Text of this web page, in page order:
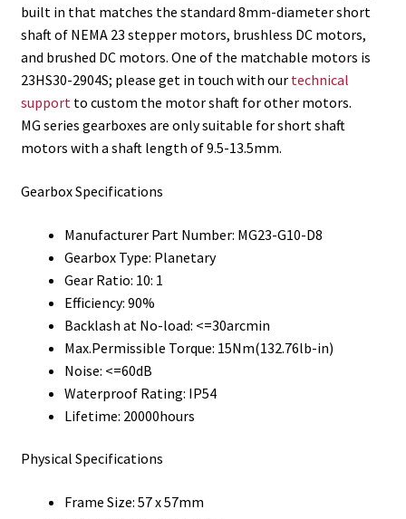
built in that matches the standard 8mm-diameter short
shaft of NEMA 23 stepper motors, brushless DC motors,
and brushed DC motors. One of the matchable motors is
23HS30-2904S; please get in touch with our technical
supportto custom the motor shaft for other motors.
MG series gearboxes are only suitable for short shaft
motors with a shaft length of 9.5-13.5mm.
Gearbox Specifications
Manufacturer Part Number: MG23-G10-D8
Gearbox Type: Planetary
Gear Ratio: 10: 1
Efficiency: 90%
Backlash at No-load: <=30arcmin
Max.Permissible Torque: 15Nm(132.76lb-in)
Noise: <=60dB
Waterproof Rating: IP54
Lifetime: 20000hours
Physical Specifications
Frame Size: 57 x 57mm